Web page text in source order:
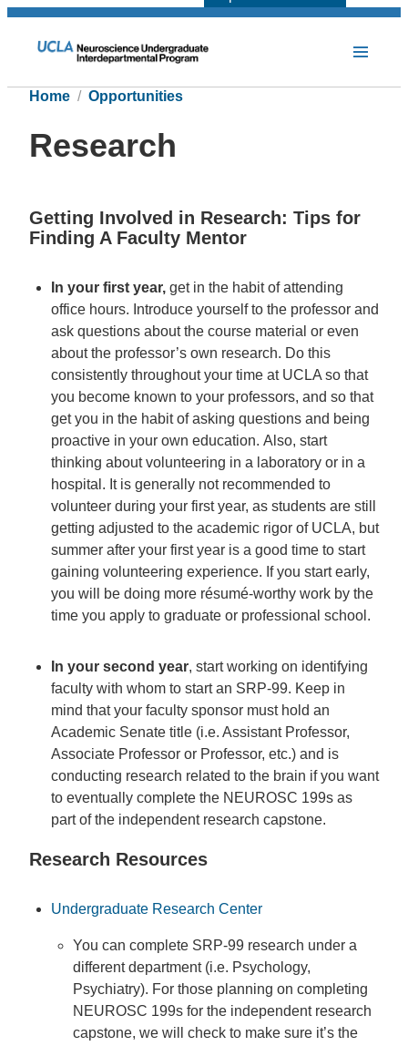
Home Opportunities
Research
Getting Involved in Research: Tips for
Finding A Faculty Mentor
In your first year, get in the habit of attending
office hours. Introduce yourself to the professor and
ask questions about the course material or even
about the professor’s own research. Do this
consistently throughout your time at UCLA so that
you become known to your professors, and so that
get you in the habit of asking questions and being
proactive in your own education. Also, start
thinking about volunteering in a laboratory or in a
hospital. It is generally not recommended to
volunteer during your first year, as students are still
getting adjusted to the academic rigor of UCLA, but
summer after your first year is a good time to start
gaining volunteering experience. If you start early,
you will be doing more résumé-worthy work by the
time you apply to graduate or professional school.
In your second year, start working on identifying
faculty with whom to start an SRP-99. Keep in
mind that your faculty sponsor must hold an
Academic Senate title (i.e. Assistant Professor,
Associate Professor or Professor, etc.) and is
conducting research related to the brain if you want
to eventually complete the NEUROSC 199s as
part of the independent research capstone.
Research Resources
Undergraduate Research Center
You can complete SRP-99 research under a
different department (i.e. Psychology,
Psychiatry). For those planning on completing
NEUROSC 199s for the independent research
capstone, we will check to make sure it’s the